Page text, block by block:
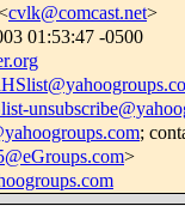
cvlk@comcast.net>
01:53:47 -0500
;
>